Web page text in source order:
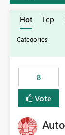
Hot Top
8
Vote